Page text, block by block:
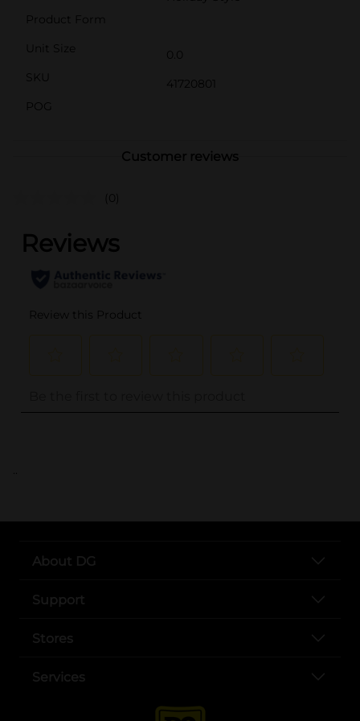
Product Form
Unit Size
0.0
SKU
41720801
POG
Customer reviews
(0)
..
About DG
Support
Stores
Services